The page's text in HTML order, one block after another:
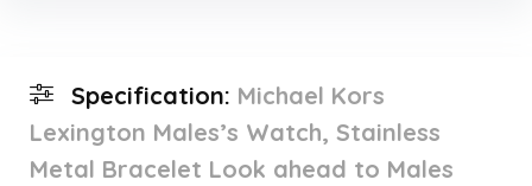
Specification: Michael Kors
Lexington Males’s Watch, Stainless
Metal Bracelet Look ahead to Males